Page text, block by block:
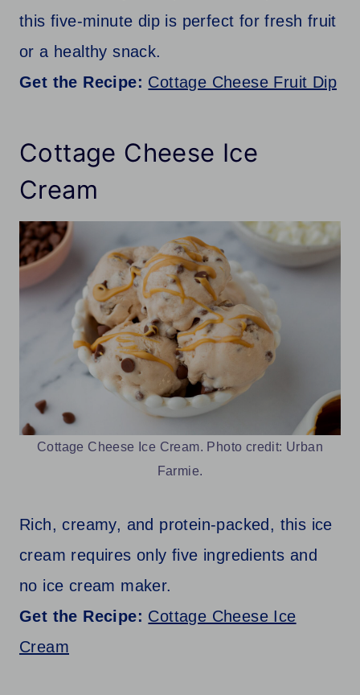
this five-minute dip is perfect for fresh fruit
or a healthy snack.
Get the Recipe: Cottage Cheese Fruit Dip
Cottage Cheese Ice
Cream
Cottage Cheese Ice Cream. Photo credit: Urban
Farmie.
Rich, creamy, and protein-packed, this ice
cream requires only five ingredients and
no ice cream maker.
Get the Recipe: Cottage Cheese Ice
Cream